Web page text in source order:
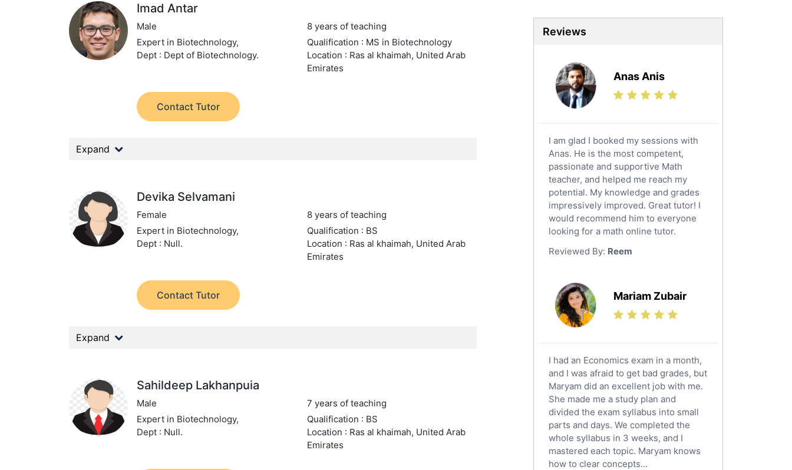
Imad Antar
Male
8 years of teaching
Expert in Biotechnology,
Dept : Dept of Biotechnology.
Qualification : MS in Biotechnology
Location : Ras al khaimah, United Arab
Emirates
Contact Tutor
Expand
Devika Selvamani
Female
8 years of teaching
Expert in Biotechnology,
Dept : Null.
Qualification : BS
Location : Ras al khaimah, United Arab
Emirates
Contact Tutor
Expand
Sahildeep Lakhanpuia
Male
7 years of teaching
Expert in Biotechnology,
Dept : Null.
Qualification : BS
Location : Ras al khaimah, United Arab
Emirates
Biotechnology Tutors
Ielts Tutors
Further Mathematics Tutors
Science Tutors
Social Studies Tutors
English Literature Tutors
Political Sciences Tutors
English Language Tutors
Sat English Tutors
Law Tutors
Ict Tutors
Sat Math Tutors
Tok Tutors
Additional Math Tutors
Quran Tutors
Chinese Tutors
Classical-Greek Tutors
Italian Tutors
Religious-Studies Tutors
Latin Tutors
Japanese Tutors
Reviews
Anas Anis
I am glad I booked my sessions with
Anas. He is the most competent,
passionate and supportive Math
teacher, and helped me reach my
potential. My knowledge and grades
impressively improved. Great tutor! I
would recommend him to everyone
looking for a math online tutor.
Reviewed By: Reem
Mariam Zubair
I had an Economics exam in a month,
and I was afraid to get bad grades, but
Maryam did an excellent job with me.
She made me a study plan and
divided the exam syllabus into small
parts and days. We completed the
whole syllabus in 3 weeks, and I
mastered each topic. Maryam knows
how to clear concepts...